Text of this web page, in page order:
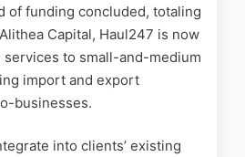
of funding concluded, totaling
Capital, Haul247 is now
services to small-and-medium
import and export
businesses.
into clients’ existing